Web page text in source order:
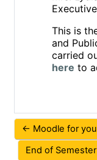
This is
and
carried
here to
← Moodle for you
End of